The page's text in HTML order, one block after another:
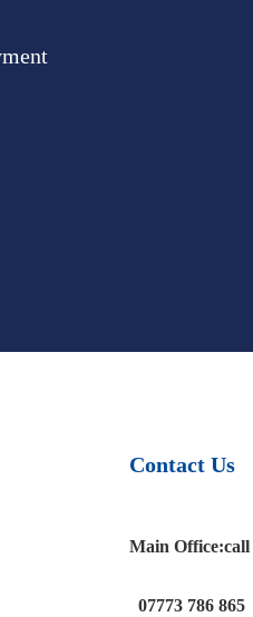
Contact Us
Main Office:call
07773 786 865